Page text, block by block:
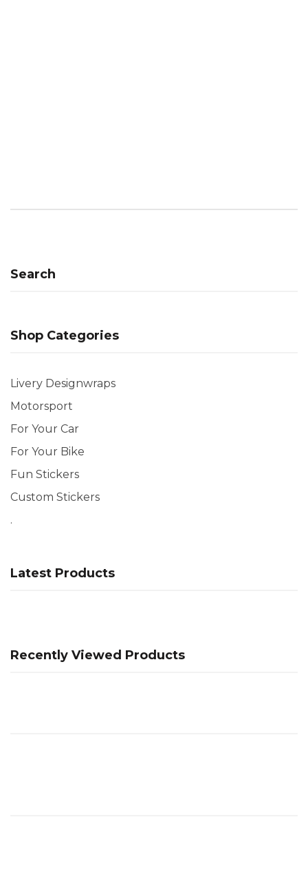
Search
Shop Categories
Livery Designwraps
Motorsport
For Your Car
For Your Bike
Fun Stickers
Custom Stickers
.
Latest Products
Recently Viewed Products